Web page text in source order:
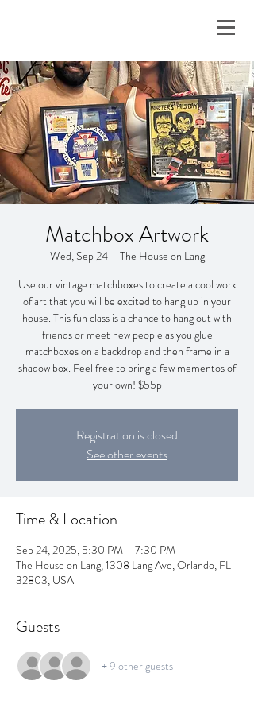
Matchbox Artwork
Wed, Sep 24
  |
The House on Lang
Use our vintage matchboxes to create a cool work
of art that you will be excited to hang up in your
house. This fun class is a chance to hang out with
friends or meet new people as you glue
matchboxes on a backdrop and then frame in a
shadow box. Feel free to bring a few mementos of
your own! $55p
Registration is closed
See other events
Time & Location
Sep 24, 2025, 5:30 PM – 7:30 PM
The House on Lang, 1308 Lang Ave, Orlando, FL
32803, USA
Guests
+ 9 other guests